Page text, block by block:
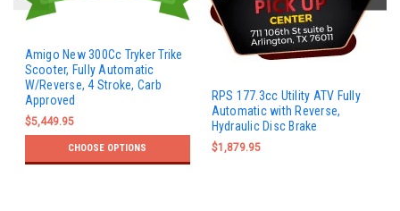
Amigo New 300Cc Tryker Trike
Scooter, Fully Automatic
W/Reverse, 4 Stroke, Carb
Approved
$5,449.95
CHOOSE OPTIONS
RPS 177.3cc Utility ATV Fully
Automatic with Reverse,
Hydraulic Disc Brake
$1,879.95